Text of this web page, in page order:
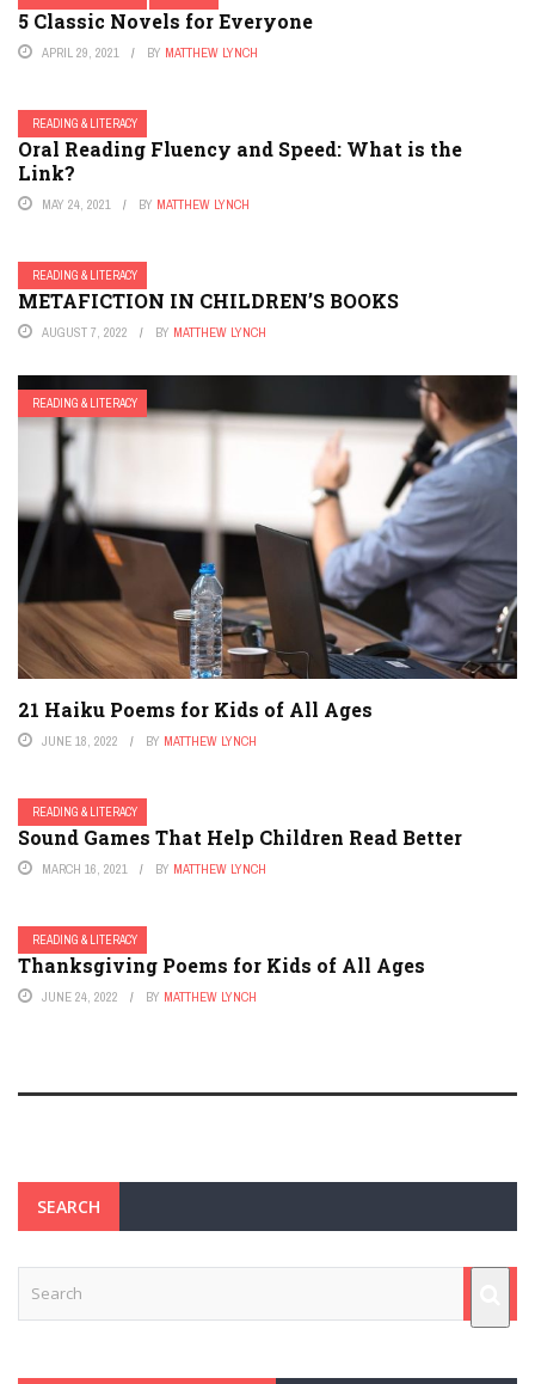
5 Classic Novels for Everyone
APRIL 29, 2021 BY MATTHEW LYNCH
READING & LITERACY
Oral Reading Fluency and Speed: What is the
Link?
MAY 24, 2021 BY MATTHEW LYNCH
READING & LITERACY
METAFICTION IN CHILDREN’S BOOKS
AUGUST 7, 2022 BY MATTHEW LYNCH
READING & LITERACY
21 Haiku Poems for Kids of All Ages
JUNE 18, 2022 BY MATTHEW LYNCH
READING & LITERACY
Sound Games That Help Children Read Better
MARCH 16, 2021 BY MATTHEW LYNCH
READING & LITERACY
Thanksgiving Poems for Kids of All Ages
JUNE 24, 2022 BY MATTHEW LYNCH
SEARCH